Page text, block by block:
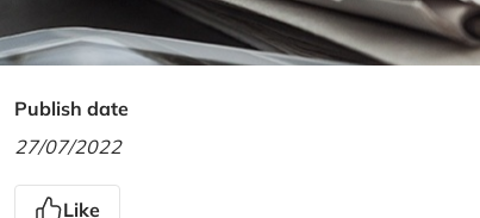
Publish date
27/07/2022
Like